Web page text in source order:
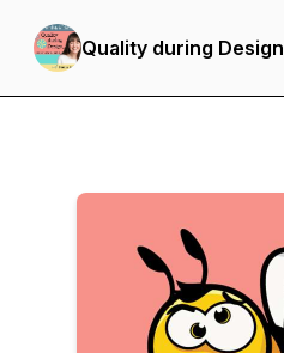
Quality during Design